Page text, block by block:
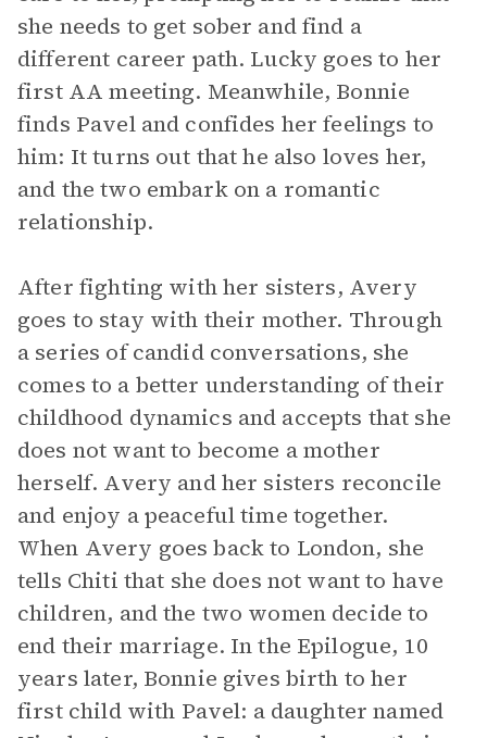
she needs to get sober and find a
different career path. Lucky goes to her
first AA meeting. Meanwhile, Bonnie
finds Pavel and confides her feelings to
him: It turns out that he also loves her,
and the two embark on a romantic
relationship.
After fighting with her sisters, Avery
goes to stay with their mother. Through
a series of candid conversations, she
comes to a better understanding of their
childhood dynamics and accepts that she
does not want to become a mother
herself. Avery and her sisters reconcile
and enjoy a peaceful time together.
When Avery goes back to London, she
tells Chiti that she does not want to have
children, and the two women decide to
end their marriage. In the Epilogue, 10
years later, Bonnie gives birth to her
first child with Pavel: a daughter named